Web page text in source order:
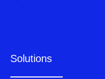
Solutions